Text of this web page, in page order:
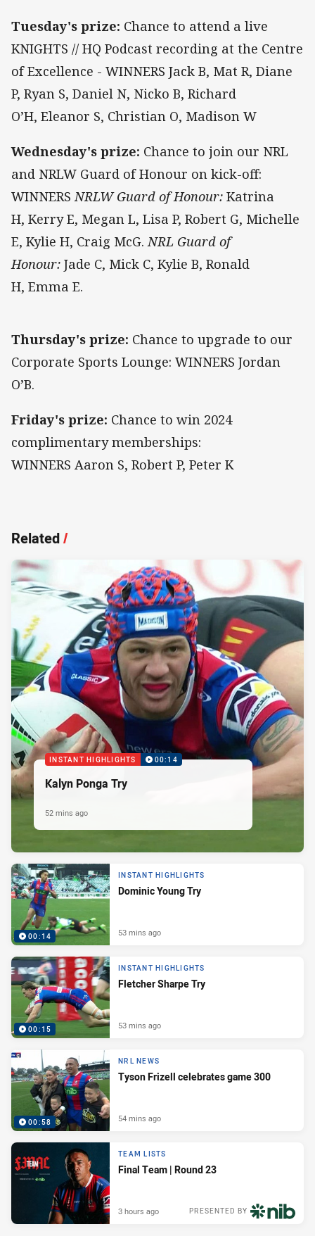
Tuesday's prize: Chance to attend a live
KNIGHTS // HQ Podcast recording at the Centre
of Excellence - WINNERS Jack B, Mat R, Diane
P, Ryan S, Daniel N, Nicko B, Richard
O’H, Eleanor S, Christian O, Madison W
Wednesday's prize: Chance to join our NRL
and NRLW Guard of Honour on kick-off:
WINNERS NRLW Guard of Honour: Katrina
H, Kerry E, Megan L, Lisa P, Robert G, Michelle
E, Kylie H, Craig McG. NRL Guard of
Honour: Jade C, Mick C, Kylie B, Ronald
H, Emma E.
Thursday's prize: Chance to upgrade to our
Corporate Sports Lounge: WINNERS Jordan
O’B.
Friday's prize: Chance to win 2024
complimentary memberships:
WINNERS Aaron S, Robert P, Peter K
Related/
INSTANT HIGHLIGHTS 00:14
Kalyn Ponga Try
52 mins ago
00:14
INSTANT HIGHLIGHTS
Dominic Young Try
53 mins ago
00:15
INSTANT HIGHLIGHTS
Fletcher Sharpe Try
53 mins ago
00:58
NRL NEWS
Tyson Frizell celebrates game 300
54 mins ago
TEAM LISTS
Final Team | Round 23
PRESENTED BY
3 hours ago